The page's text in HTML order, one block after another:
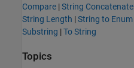
Compare |String Concatenate
String Length |String to Enum
Substring |To String
Topics